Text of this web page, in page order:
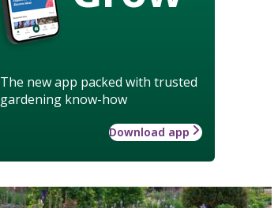
The new app packed with trusted
gardening know-how
Download app